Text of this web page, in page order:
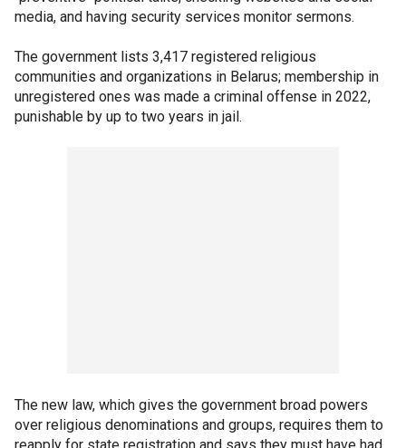
media, and having security services monitor sermons.
The government lists 3,417 registered religious
communities and organizations in Belarus; membership in
unregistered ones was made a criminal offense in 2022,
punishable by up to two years in jail.
The new law, which gives the government broad powers
over religious denominations and groups, requires them to